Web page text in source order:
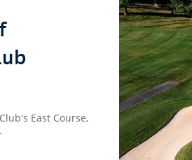
East Course,